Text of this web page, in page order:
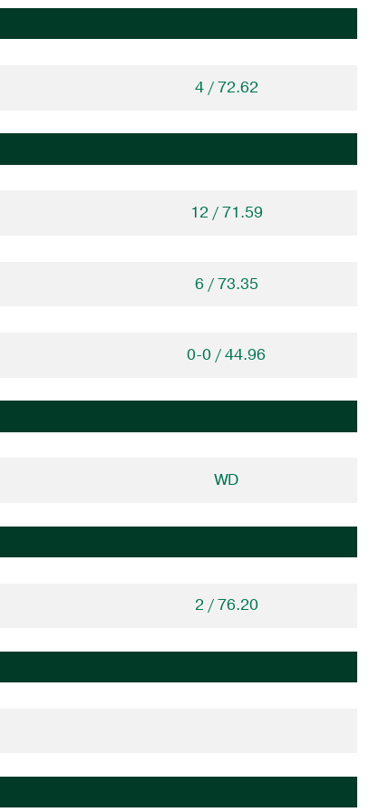
4 / 72.62
12 / 71.59
6 / 73.35
0-0 / 44.96
WD
2 / 76.20